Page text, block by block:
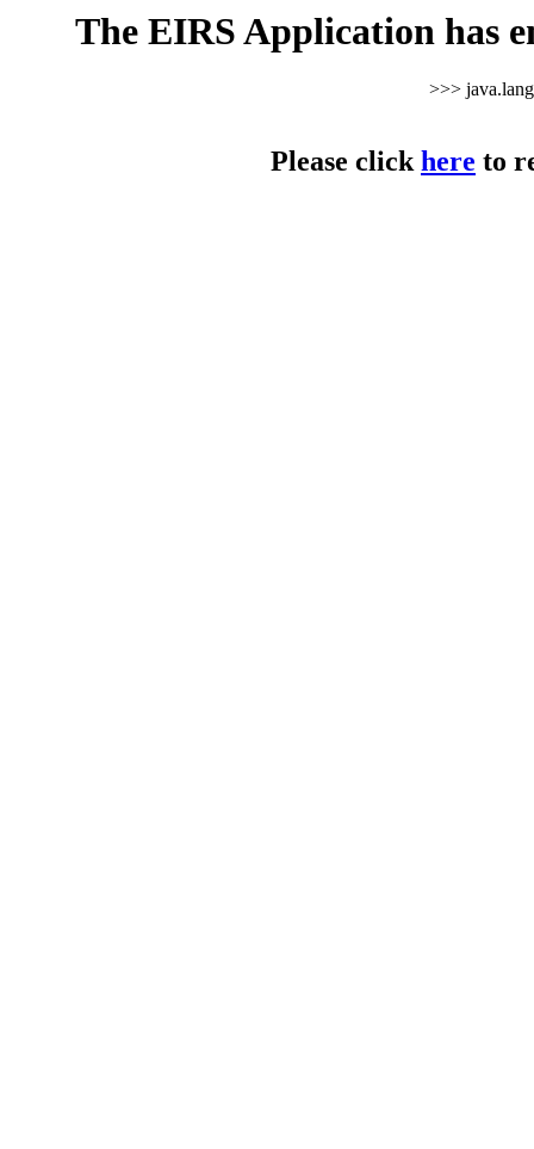
The EIRS Application has
>>>
Please clickhere to